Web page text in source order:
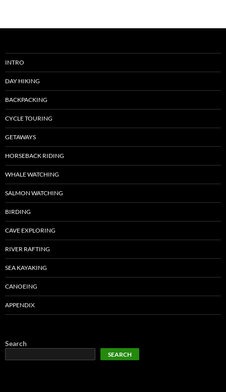
INTRO
DAY HIKING
BACKPACKING
CYCLE TOURING
GETAWAYS
HORSEBACK RIDING
WHALE WATCHING
SALMON WATCHING
BIRDING
CAVE EXPLORING
RIVER RAFTING
SEA KAYAKING
CANOEING
APPENDIX
Search
SEARCH